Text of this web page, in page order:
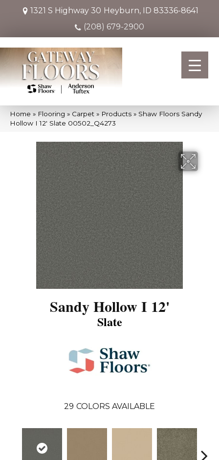
1321 S Highway 30 Heyburn, ID 83336-8641
(208) 679-2900
Home » Flooring » Carpet » Products » Shaw Floors Sandy
Hollow I 12′ Slate 00502_Q4273
Sandy Hollow I 12'
Slate
29 COLORS AVAILABLE